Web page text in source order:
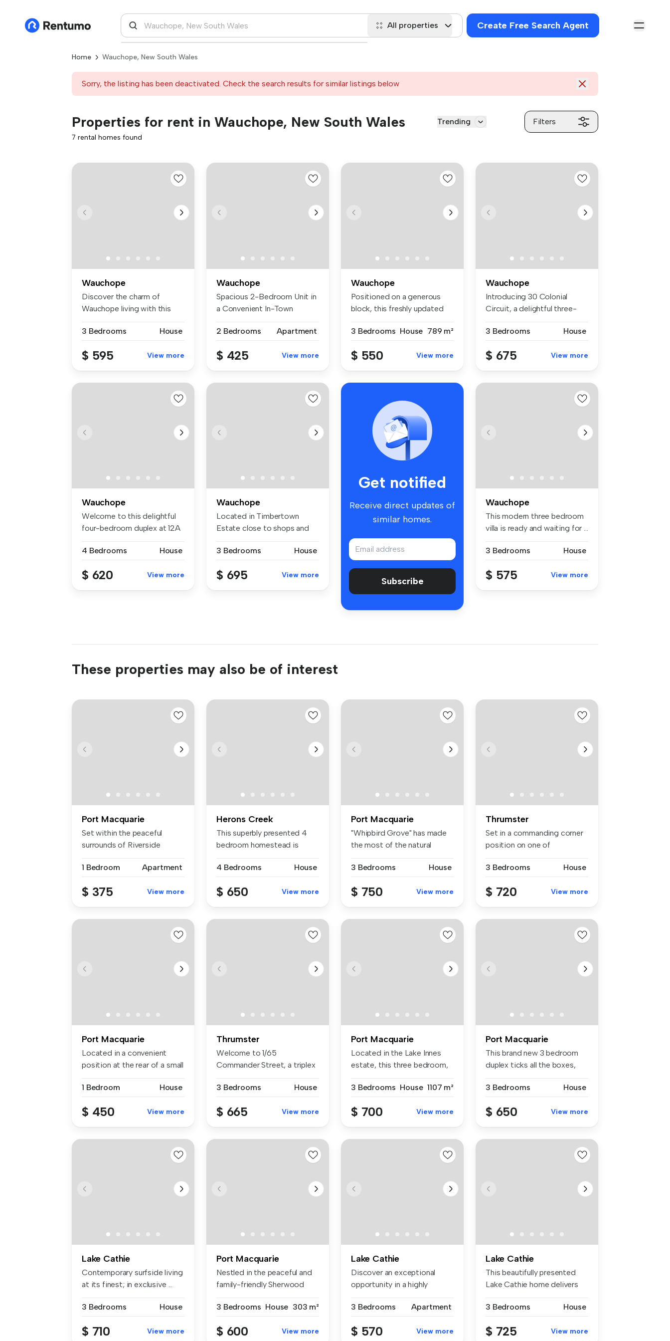
All properties Create Free Search Agent
Home Wauchope, New South Wales
Sorry, the listing has been deactivated. Check the search results for similar listings below
Properties for rent in Wauchope, New South Wales Trending Filters
7 rental homes found
Wauchope
Discover the charm of
Wauchope living with this
3 Bedrooms
House
$ 595 View more
Wauchope
Spacious 2-Bedroom Unit in
a Convenient In-Town
2 Bedrooms
Apartment
$ 425 View more
Wauchope
Positioned on a generous
block, this freshly updated
3 Bedrooms House 789 m²
$ 550 View more
Wauchope
Introducing 30 Colonial
Circuit, a delightful three-
3 Bedrooms
House
$ 675 View more
Wauchope
Welcome to this delightful
four-bedroom duplex at 12A
4 Bedrooms
House
$ 620 View more
Wauchope
Located in Timbertown
Estate close to shops and
3 Bedrooms
House
$ 695 View more
Get notified
Receive direct updates of
similar homes.
Subscribe
Wauchope
This modern three bedroom
villa is ready and waiting for ...
3 Bedrooms House
$ 575 View more
These properties may also be of interest
Port Macquarie
Set within the peaceful
surrounds of Riverside
1 Bedroom
Apartment
$ 375 View more
Herons Creek
This superbly presented 4
bedroom homestead is
4 Bedrooms
House
$ 650 View more
Port Macquarie
"Whipbird Grove" has made
the most of the natural
3 Bedrooms
House
$ 750 View more
Thrumster
Set in a commanding corner
position on one of
3 Bedrooms
House
$ 720 View more
Port Macquarie
Located in a convenient
position at the rear of a small
1 Bedroom
House
$ 450 View more
Thrumster
Welcome to 1/65
Commander Street, a triplex
3 Bedrooms
House
$ 665 View more
Port Macquarie
Located in the Lake Innes
estate, this three bedroom,
3 Bedrooms House 1107 m²
$ 700 View more
Port Macquarie
This brand new 3 bedroom
duplex ticks all the boxes,
3 Bedrooms
House
$ 650 View more
Lake Cathie
Contemporary surfside living
at its finest; in exclusive ...
3 Bedrooms House
$ 710 View more
Port Macquarie
Nestled in the peaceful and
family-friendly Sherwood
3 Bedrooms House 303 m²
$ 600 View more
Lake Cathie
Discover an exceptional
opportunity in a highly
3 Bedrooms
Apartment
$ 570 View more
Lake Cathie
This beautifully presented
Lake Cathie home delivers
3 Bedrooms
House
$ 725 View more